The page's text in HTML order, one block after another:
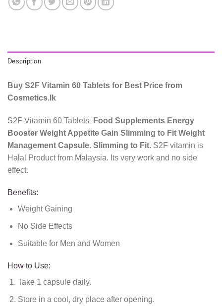
Description
Buy S2F Vitamin 60 Tablets for Best Price from
Cosmetics.lk
S2F Vitamin 60 Tablets
Food Supplements Energy
Booster Weight Appetite Gain Slimming to Fit Weight
Management Capsule. Slimming to Fit. S2F vitamin is
Halal Product from Malaysia. Its very work and no side
effect.
Benefits:
Weight Gaining
No Side Effects
Suitable for Men and Women
How to Use:
Take 1 capsule daily.
Store in a cool, dry place after opening.